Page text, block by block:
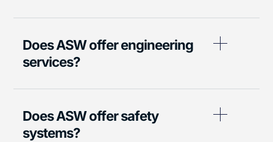
Does ASW offer engineering
services?
Does ASW offer safety
systems?